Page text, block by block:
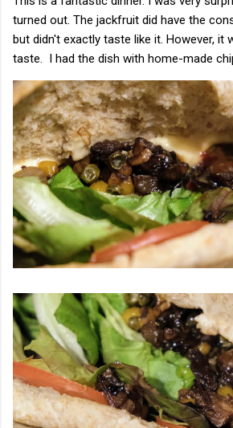
turned out. The jackfruit did have the
but didn't exactly taste like it. However, it
taste. I had the dish with home-made